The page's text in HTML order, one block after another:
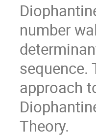
number
sequence.
approach
Theory.